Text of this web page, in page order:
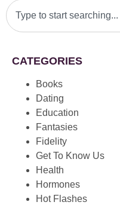
CATEGORIES
Books
Dating
Education
Fantasies
Fidelity
Get To Know Us
Health
Hormones
Hot Flashes